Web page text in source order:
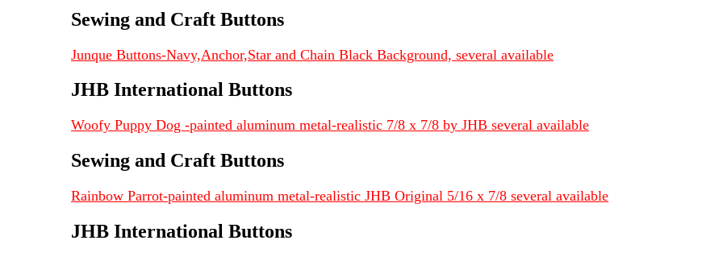
Sewing and Craft Buttons
Junque Buttons-Navy,Anchor,Star and Chain Black Background, several available
JHB International Buttons
Woofy Puppy Dog -painted aluminum metal-realistic 7/8 x 7/8 by JHB several available
Sewing and Craft Buttons
Rainbow Parrot-painted aluminum metal-realistic JHB Original 5/16 x 7/8 several available
JHB International Buttons